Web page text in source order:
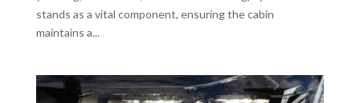
stands as a vital component, ensuring the cabin
maintains a...